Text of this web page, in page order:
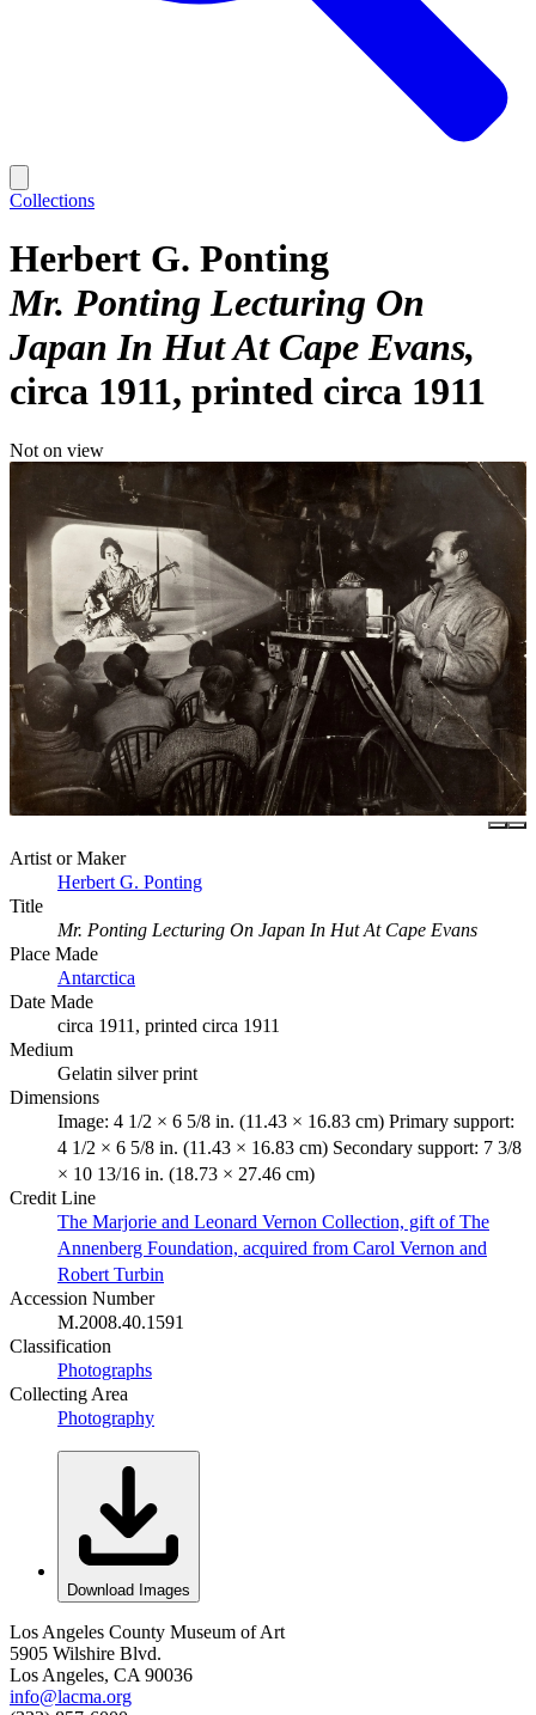
Collections
Herbert G. Ponting
Mr. Ponting Lecturing On
Japan In Hut At Cape Evans
circa 1911, printed circa 1911
Not on view
Artist or Maker
Herbert G. Ponting
Title
Mr. Ponting Lecturing On Japan In Hut At Cape Evans
Place Made
Antarctica
Date Made
circa 1911, printed circa 1911
Medium
Gelatin silver print
Dimensions
Image: 4 1/2 × 6 5/8 in. (11.43 × 16.83 cm) Primary support:
4 1/2 × 6 5/8 in. (11.43 × 16.83 cm) Secondary support: 7 3/8
× 10 13/16 in. (18.73 × 27.46 cm)
Credit Line
The Marjorie and Leonard Vernon Collection, gift of The
Annenberg Foundation, acquired from Carol Vernon and
Robert Turbin
Accession Number
M.2008.40.1591
Classification
Photographs
Collecting Area
Photography
Download Images
Los Angeles County Museum of Art
5905 Wilshire Blvd.
Los Angeles, CA 90036
info@lacma.org